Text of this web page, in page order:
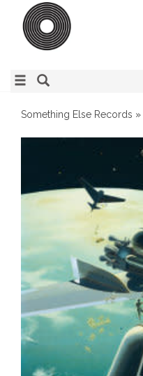
Something Else Records »